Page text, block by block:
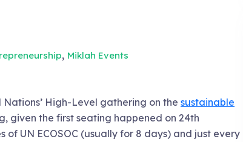
, Miklah Events
High-Level gathering on the sustainable
given the first seating happened on 24th
UN ECOSOC (usually for 8 days) and just every